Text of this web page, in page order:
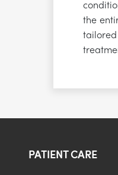
the
PATIENT CARE